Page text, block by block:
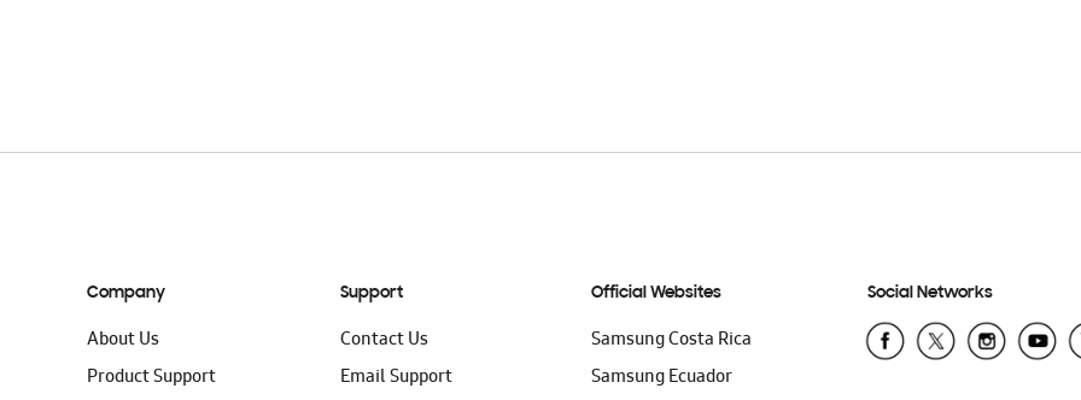
Company
About Us
Product Support
Support
Contact Us
Email Support
Official Websites
Samsung Costa Rica
Samsung Ecuador
Social Networks